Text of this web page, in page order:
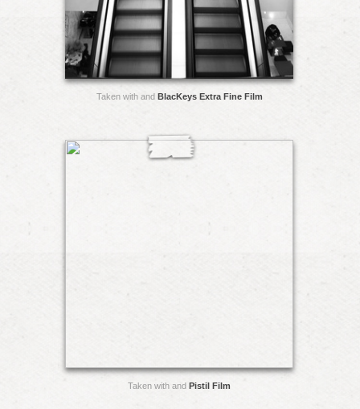
Taken with and BlacKeys Extra Fine Film
Taken with and Pistil Film